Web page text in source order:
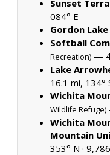
Sunset
084° E
Gordon Lake
Softball
Recreation) —
Lake
16.1 mi, 134°
Wichita
Wildlife Refuge)
Wichita
Mountain
353° N ·